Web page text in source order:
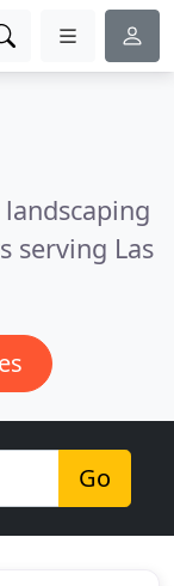
serving Las
Go